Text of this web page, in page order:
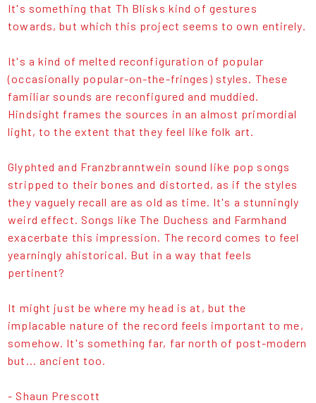
It's something that Th Blisks kind of gestures
towards, but which this project seems to own entirely.
It's a kind of melted reconfiguration of popular
(occasionally popular-on-the-fringes) styles. These
familiar sounds are reconfigured and muddied.
Hindsight frames the sources in an almost primordial
light, to the extent that they feel like folk art.
Glyphted and Franzbranntwein sound like pop songs
stripped to their bones and distorted, as if the styles
they vaguely recall are as old as time. It's a stunningly
weird effect. Songs like The Duchess and Farmhand
exacerbate this impression. The record comes to feel
yearningly ahistorical. But in a way that feels
pertinent?
It might just be where my head is at, but the
implacable nature of the record feels important to me,
somehow. It's something far, far north of post-modern
but... ancient too.
- Shaun Prescott